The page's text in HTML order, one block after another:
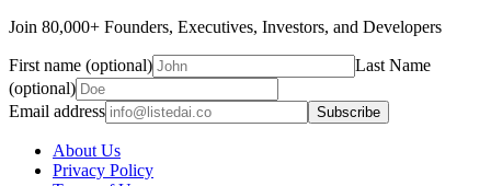
Join 80,000+ Founders, Executives, Investors, and Developers
First name (optional)
Last Name
(optional)
Email address
Subscribe
About Us
Privacy Policy